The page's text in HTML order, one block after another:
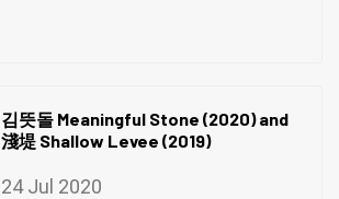
김뜻돌 Meaningful Stone (2020) and
淺堤 Shallow Levee (2019)
24 Jul 2020